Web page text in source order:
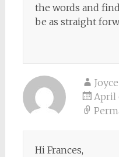
the words and
be as straight
April
Hi Frances,